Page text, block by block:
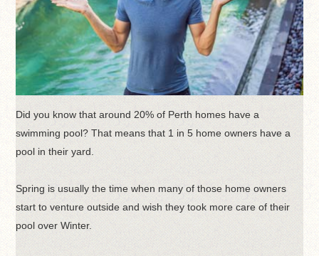
Did you know that around 20% of Perth homes have a
swimming pool? That means that 1 in 5 home owners have a
pool in their yard.
Spring is usually the time when many of those home owners
start to venture outside and wish they took more care of their
pool over Winter.